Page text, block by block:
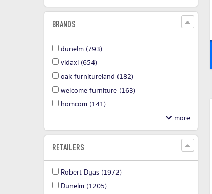
BRANDS
dunelm (793)
vidaxl (654)
oak furnitureland (182)
welcome furniture (163)
homcom (141)
RETAILERS
Robert Dyas (1972)
Dunelm (1205)